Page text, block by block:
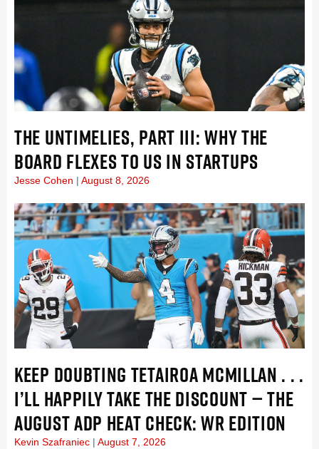
THE UNTIMELIES, PART III: WHY THE
BOARD FLEXES TO US IN STARTUPS
Jesse Cohen August 8, 2026
KEEP DOUBTING TETAIROA MCMILLAN . . .
I’LL HAPPILY TAKE THE DISCOUNT — THE
AUGUST ADP HEAT CHECK: WR EDITION
Kevin Szafraniec August 7, 2026